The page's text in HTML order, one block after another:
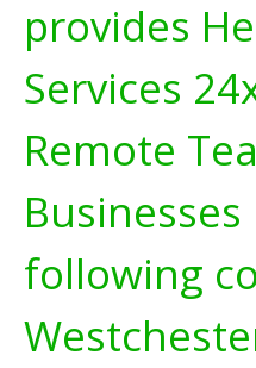
provides
Services
Remote
following